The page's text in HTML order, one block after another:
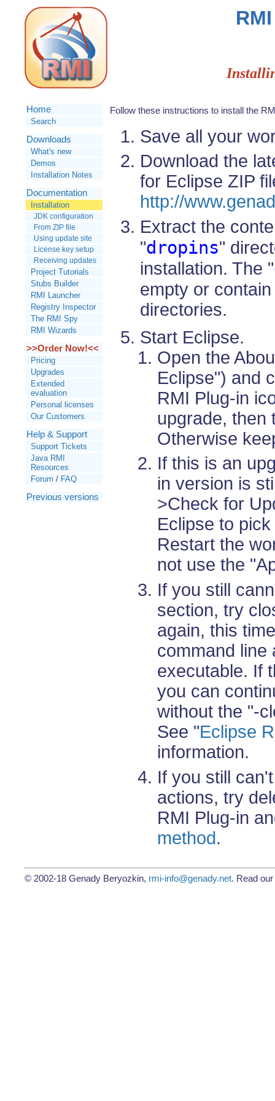
Home
Search
Downloads
What's new
Demos
Installation Notes
Documentation
Installation
JDK configuration
From ZIP file
Using update site
License key setup
Receiving updates
Project Tutorials
Stubs Builder
RMI Launcher
Registry Inspector
The RMI Spy
RMI Wizards
>>Order Now!<<
Pricing
Upgrades
Extended
evaluation
Personal licenses
Our Customers
Help & Support
Support Tickets
Java RMI
Resources
Forum / FAQ
Previous versions
Follow these instructions to install the
Save all your
Download the
for Eclipse ZIP
http://
Extract the
"dropins"
installation. The "
empty or contain
directories.
Start Eclipse.
Open the
Eclipse") and
RMI Plug-in
upgrade, then
Otherwise
If this is an
in version is
>Check for
Eclipse to
Restart the
not use the
If you still
section, try
again, this
command line
executable. If
you can
without the "-
See "Eclipse
information.
If you still
actions, try
RMI Plug-in
method.
© 2002-18 Genady Beryozkin, rmi-info@genady.net. Read our